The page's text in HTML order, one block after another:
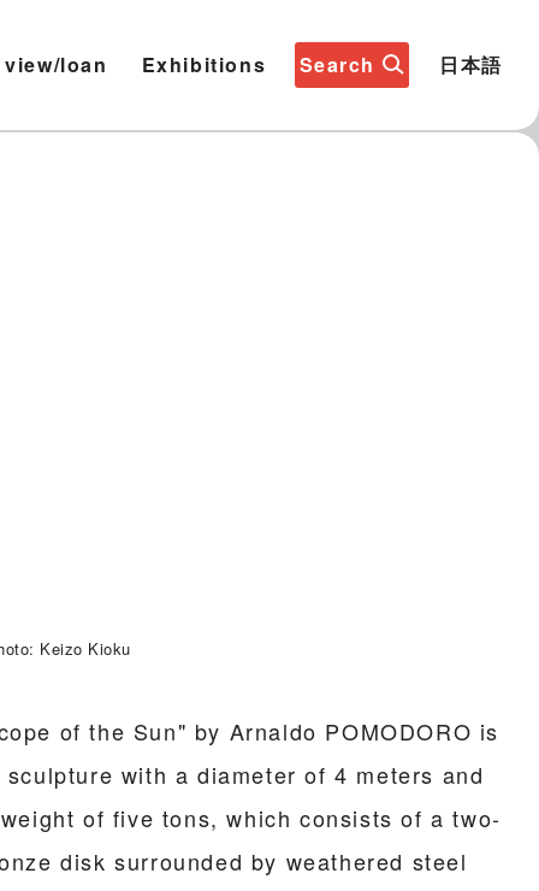
loan Exhibitions Search 日本語
Keizo Kioku
of the Sun" by Arnaldo POMODORO is
with a diameter of 4 meters and
of five tons, which consists of a two-
disk surrounded by weathered steel